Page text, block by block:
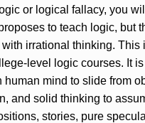
or logical fallacy, you
to teach logic, but
irrational thinking. This
level logic courses. It
human mind to slide from
and solid thinking to
stories, pure